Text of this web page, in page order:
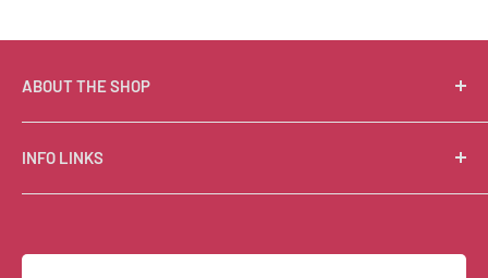
ABOUT THE SHOP
Suzie Q Quilts is a quilter’s delight! Located in the loft
of Valley Ranch Retreat, nestled between mountains
in the beautiful Texas Hill Country, Suzie Q’s has an
supplies, books, patterns, tools, and machines, made
INFO LINKS
Free Patterns